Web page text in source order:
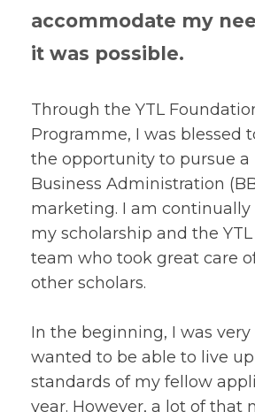
accommodate my
it was possible.
Through the YTL
Programme, I was blessed
the opportunity to pursue a
Business Administration
marketing. I am
my scholarship and the
team who took great care
other scholars.
In the beginning, I was very
wanted to be able to live
standards of my fellow
year. However, a lot of that